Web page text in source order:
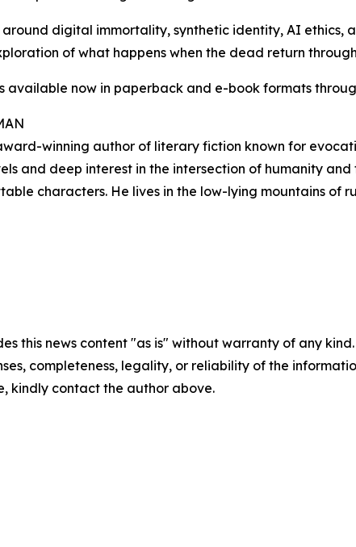
digital immortality, synthetic identity, AI ethics,
of what happens when the dead return
available now in paperback and e-book formats
winning author of literary fiction known for
and deep interest in the intersection of humanity
characters. He lives in the low-lying mountains of
this news content "as is" without warranty of any
completeness, legality, or reliability of the
kindly contact the author above.